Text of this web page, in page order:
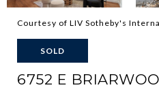
Courtesy of LIV Sotheby's
SOLD
6752 E